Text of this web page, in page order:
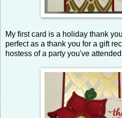
My first card is a holiday thank
perfect as a thank you for a gift
hostess of a party you've